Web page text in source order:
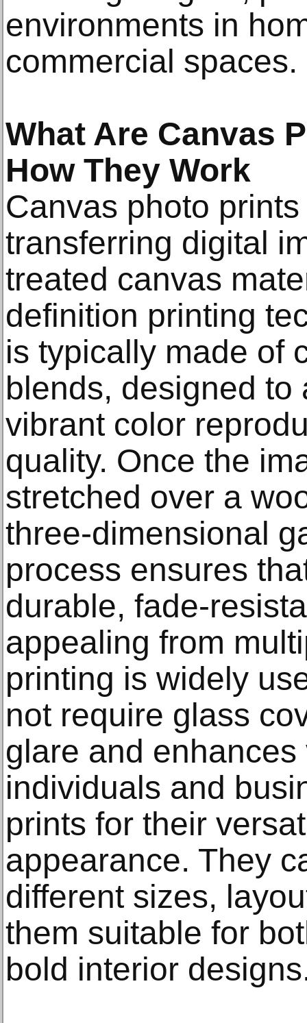
environments in
commercial spaces.
What Are Canvas
How They Work
Canvas photo
transferring digital
treated canvas
definition printing
is typically made of
blends, designed
vibrant color
quality. Once the
stretched over a
three-dimensional
process ensures
durable, fade-
appealing from
printing is widely
not require glass
glare and
individuals and
prints for their
appearance. They
different sizes,
them suitable for
bold interior